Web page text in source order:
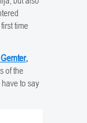
time
,
of the
to say